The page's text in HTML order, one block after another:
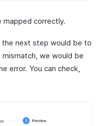
mapped correctly.
next step would be to
we would be
error. You can check,